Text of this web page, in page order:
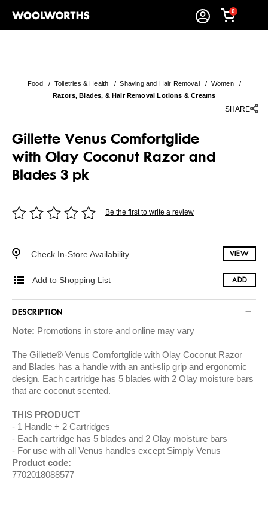
0
Food/ Toiletries & Health /Shaving and Hair Removal/ Women/
Razors, Blades, & Hair Removal Lotions & Creams
SHARE
Gillette Venus Comfortglide
with Olay Coconut Razor and
Blades 3 pk
Be the first to write a review
Check In-Store Availability VIEW
Add to Shopping List ADD
DESCRIPTION
Note: Promotions in store and online may vary
The Gillette® Venus Comfortglide with Olay Coconut Razor
and Blades has a handle with an anti-slip grip and ergonomic
design. Each cartridge has 5 blades with 2 Olay moisture bars
that are coconut scented.
THIS PRODUCT
1 Handle + 2 Cartridges
Each cartridge has 5 blades and 2 Olay moisture bars
For use with all Venus handles except Simply Venus
Product code:
7702018088577